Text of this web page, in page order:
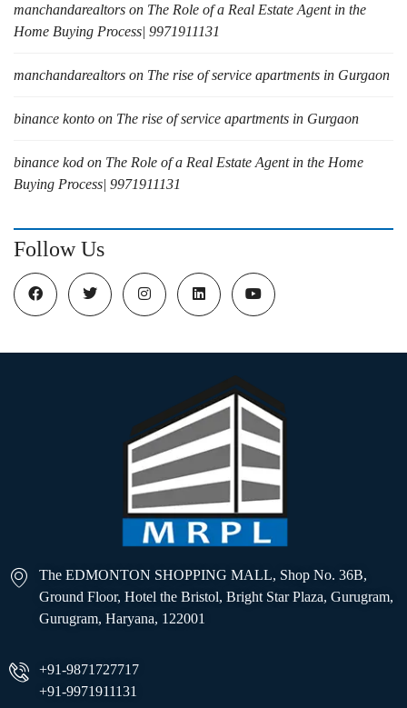
manchandarealtors on The Role of a Real Estate Agent in the
Home Buying Process| 9971911131
manchandarealtors on The rise of service apartments in Gurgaon
binance konto on The rise of service apartments in Gurgaon
binance kod on The Role of a Real Estate Agent in the Home
Buying Process| 9971911131
Follow Us
The EDMONTON SHOPPING MALL, Shop No. 36B,
Ground Floor, Hotel the Bristol, Bright Star Plaza, Gurugram,
Gurugram, Haryana, 122001
+91-9871727717
+91-9971911131